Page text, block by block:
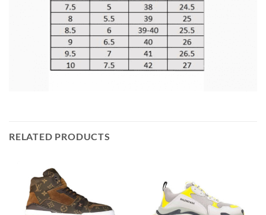
RELATED PRODUCTS